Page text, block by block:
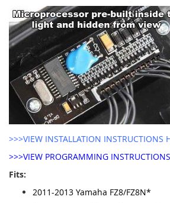
>>>VIEW INSTALLATION INSTRUCTIONS
>>>VIEW PROGRAMMING
Fits:
2011-2013 Yamaha FZ8/FZ8N*